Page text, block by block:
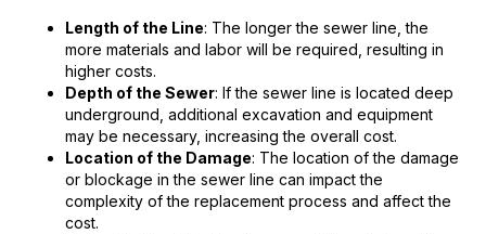
Length of the Line: The longer the sewer line, the
more materials and labor will be required, resulting in
higher costs.
Depth of the Sewer: If the sewer line is located deep
underground, additional excavation and equipment
may be necessary, increasing the overall cost.
Location of the Damage: The location of the damage
or blockage in the sewer line can impact the
complexity of the replacement process and affect the
cost.